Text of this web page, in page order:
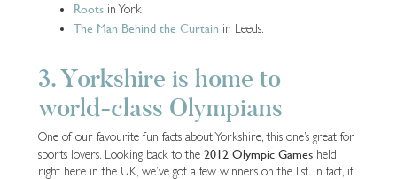
Roots in York
The Man Behind the Curtain in Leeds.
3. Yorkshire is home to
world-class Olympians
One of our favourite fun facts about Yorkshire, this one’s great for
sports lovers. Looking back to the 2012 Olympic Games held
right here in the UK, we’ve got a few winners on the list. In fact, if